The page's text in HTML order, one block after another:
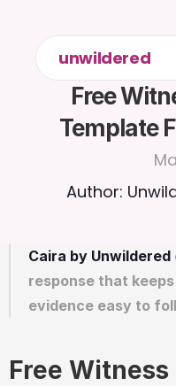
unwildered
Free
Template
Author:
Caira by Unwildered
response that
evidence easy to
Free